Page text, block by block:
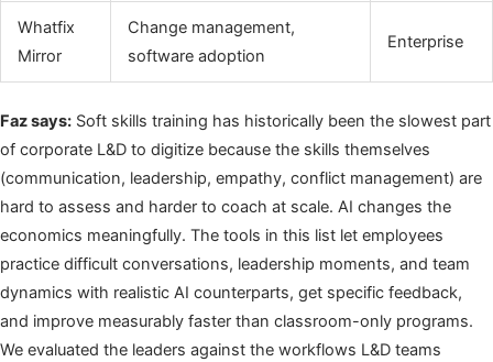
Whatfix
Mirror
Change management,
software adoption
Enterprise
Faz says: Soft skills training has historically been the slowest part
of corporate L&D to digitize because the skills themselves
(communication, leadership, empathy, conflict management) are
hard to assess and harder to coach at scale. AI changes the
economics meaningfully. The tools in this list let employees
practice difficult conversations, leadership moments, and team
dynamics with realistic AI counterparts, get specific feedback,
and improve measurably faster than classroom-only programs.
We evaluated the leaders against the workflows L&D teams